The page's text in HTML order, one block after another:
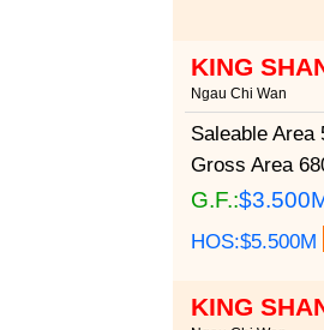
KING
Ngau Chi Wan
Saleable Area
Gross Area
G.F.:
HOS:$5.500M
KING